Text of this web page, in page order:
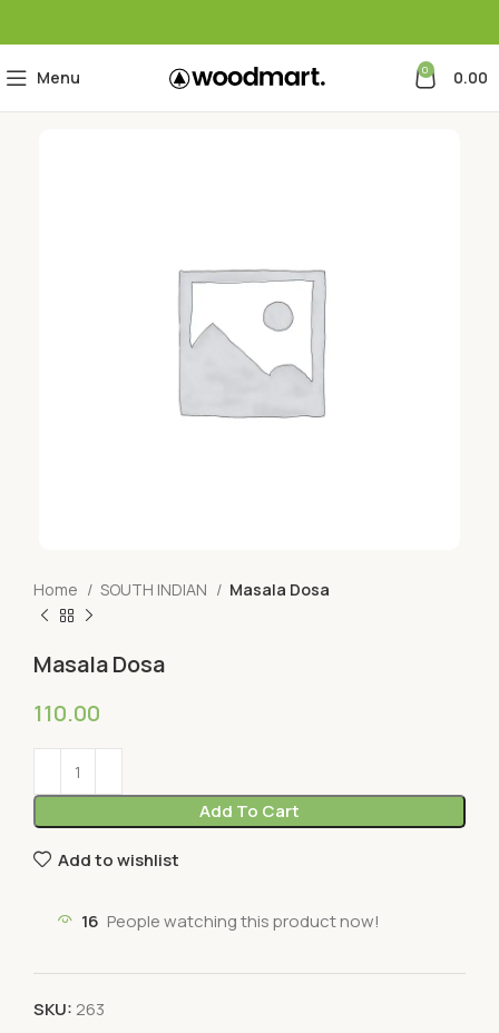
Menu 0 0.00
Home SOUTH INDIAN Masala Dosa
Masala Dosa
110.00
Add To Cart
Add to wishlist
16 People watching this product now!
SKU: 263